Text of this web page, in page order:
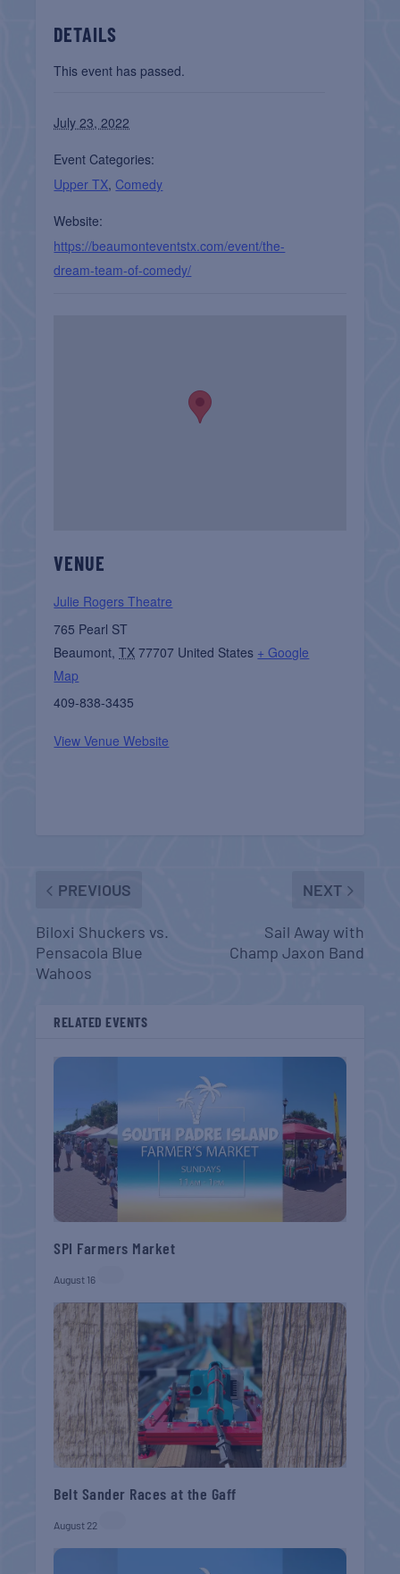
DETAILS
This event has passed.
July 23, 2022
Event Categories:
Upper TX, Comedy
Website:
https://beaumonteventstx.com/event/the-
dream-team-of-comedy/
VENUE
Julie Rogers Theatre
765 Pearl ST
Beaumont, TX 77707 United States + Google
Map
409-838-3435
View Venue Website
PREVIOUS
Biloxi Shuckers vs.
Pensacola Blue
Wahoos
NEXT
Sail Away with
Champ Jaxon Band
RELATED EVENTS
SPI Farmers Market
August 16
Belt Sander Races at the Gaff
August 22